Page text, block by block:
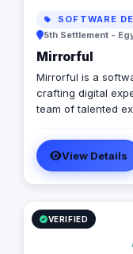
SOFTWARE
5th Settlement -
Mirrorful
Mirrorful is a
crafting digital
team of talented
vision in the digital
View Details
VERIFIED